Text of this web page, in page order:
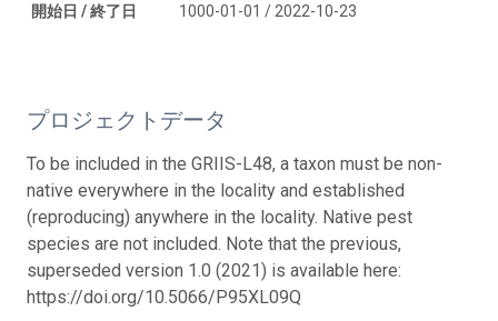
開始日 / 終了日 1000-01-01 / 2022-10-23
プロジェクトデータ
To be included in the GRIIS-L48, a taxon must be non-
native everywhere in the locality and established
(reproducing) anywhere in the locality. Native pest
species are not included. Note that the previous,
superseded version 1.0 (2021) is available here:
https://doi.org/10.5066/P95XL09Q